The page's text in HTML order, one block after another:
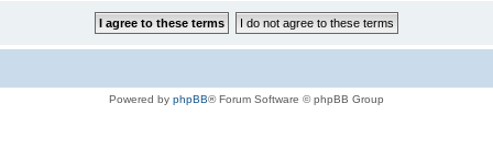
Powered by phpBB® Forum Software © phpBB Group